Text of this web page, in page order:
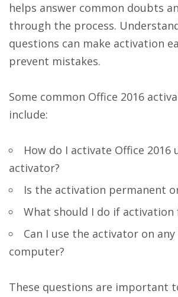
helps answer common doubts
through the process.
questions can make activation
prevent mistakes.
Some common Office 2016
include:
How do I activate Office 2016
activator?
Is the activation permanent
What should I do if activation
Can I use the activator on
computer?
These questions are important